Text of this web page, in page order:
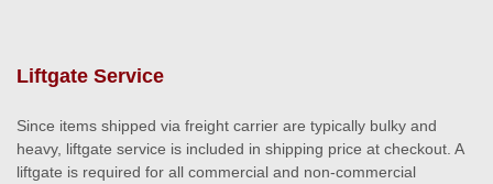
Liftgate Service
Since items shipped via freight carrier are typically bulky and
heavy, liftgate service is included in shipping price at checkout. A
liftgate is required for all commercial and non-commercial